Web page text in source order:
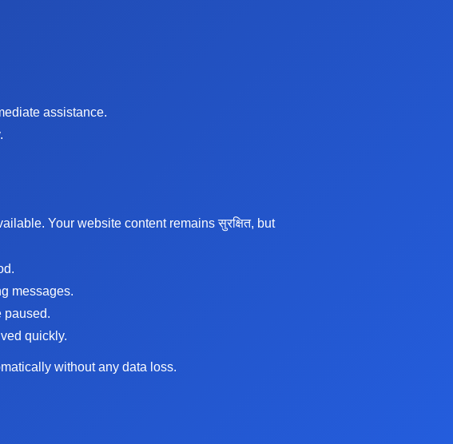
assistance.
Your website content remains सुरक्षित, but
messages.
paused.
quickly.
without any data loss.